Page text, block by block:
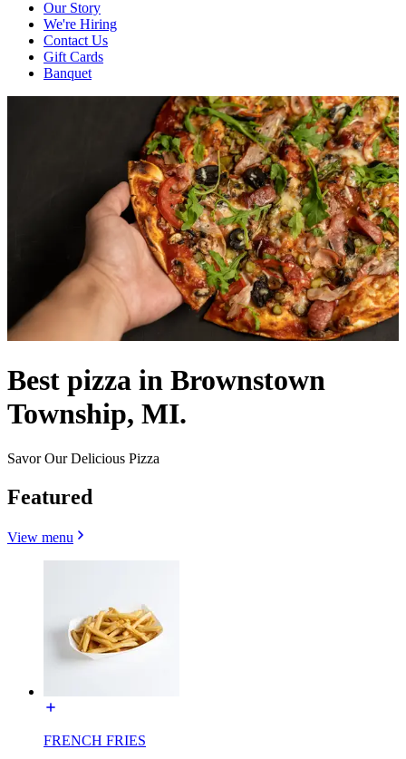
Our Story
We're Hiring
Contact Us
Gift Cards
Banquet
Best pizza in Brownstown
Township, MI.
Savor Our Delicious Pizza
Featured
View menu
FRENCH FRIES